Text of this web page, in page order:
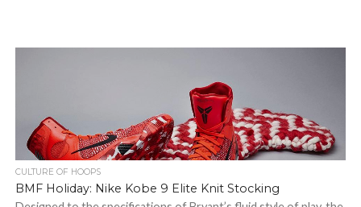
CULTURE OF HOOPS
BMF Holiday: Nike Kobe 9 Elite Knit Stocking